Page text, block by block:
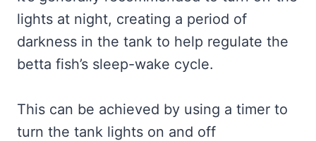
lights at night, creating a period of
darkness in the tank to help regulate the
betta fish’s sleep-wake cycle.
This can be achieved by using a timer to
turn the tank lights on and off